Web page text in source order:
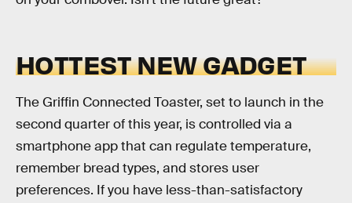
HOTTEST NEW GADGET
The Griffin Connected Toaster, set to launch in the
second quarter of this year, is controlled via a
smartphone app that can regulate temperature,
remember bread types, and stores user
preferences. If you have less-than-satisfactory